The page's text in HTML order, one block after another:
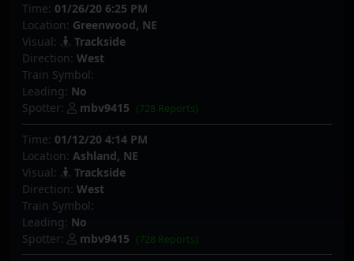
Time: 01/26/20 6:25 PM
Location: Greenwood, NE
Visual:
Trackside
Direction: West
Train Symbol:
Leading: No
Spotter:
mbv9415 (728 Reports)
Time: 01/12/20 4:14 PM
Location: Ashland, NE
Visual:
Trackside
Direction: West
Train Symbol:
Leading: No
Spotter:
mbv9415 (728 Reports)